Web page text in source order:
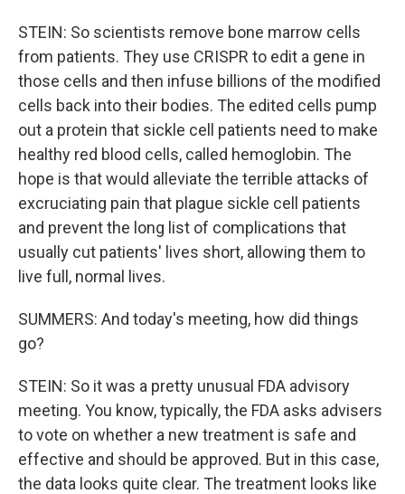
STEIN: So scientists remove bone marrow cells
from patients. They use CRISPR to edit a gene in
those cells and then infuse billions of the modified
cells back into their bodies. The edited cells pump
out a protein that sickle cell patients need to make
healthy red blood cells, called hemoglobin. The
hope is that would alleviate the terrible attacks of
excruciating pain that plague sickle cell patients
and prevent the long list of complications that
usually cut patients' lives short, allowing them to
live full, normal lives.
SUMMERS: And today's meeting, how did things
go?
STEIN: So it was a pretty unusual FDA advisory
meeting. You know, typically, the FDA asks advisers
to vote on whether a new treatment is safe and
effective and should be approved. But in this case,
the data looks quite clear. The treatment looks like